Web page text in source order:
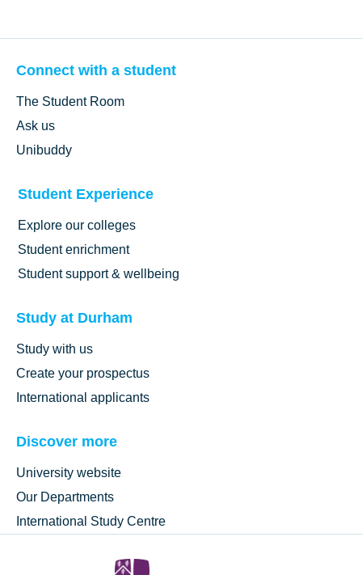
Connect with a student
The Student Room
Ask us
Unibuddy
Student Experience
Explore our colleges
Student enrichment
Student support & wellbeing
Study at Durham
Study with us
Create your prospectus
International applicants
Discover more
University website
Our Departments
International Study Centre